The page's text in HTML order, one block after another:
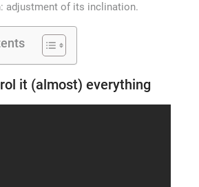
adjustment of its inclination.
it (almost) everything